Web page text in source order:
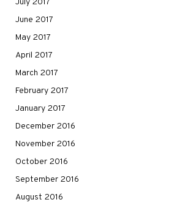
June 2017
May 2017
April 2017
March 2017
February 2017
January 2017
December 2016
November 2016
October 2016
September 2016
August 2016